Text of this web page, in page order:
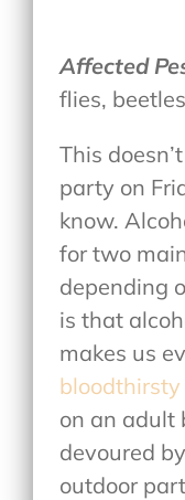
Affected
flies,
This
party on
know.
for two
depending
is that
makes us
bloodthirsty
on an adult
devoured by
outdoor